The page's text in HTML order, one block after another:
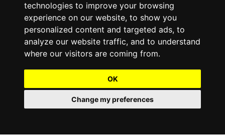
technologies to improve your browsing
experience on our website, to show you
personalized content and targeted ads, to
analyze our website traffic, and to understand
where our visitors are coming from.
OK
Change my preferences